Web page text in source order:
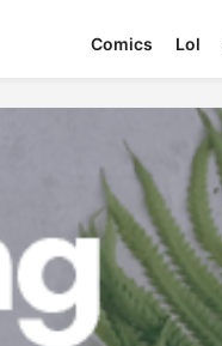
Comics Lol